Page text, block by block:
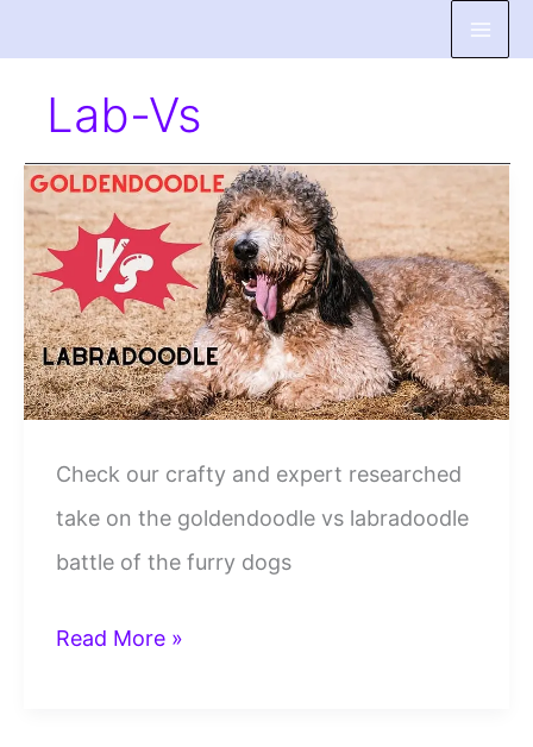
to
contentLab-Vs
Check our crafty and expert researched
take on the goldendoodle vs labradoodle
battle of the furry dogs
goldendoodle
Read More »